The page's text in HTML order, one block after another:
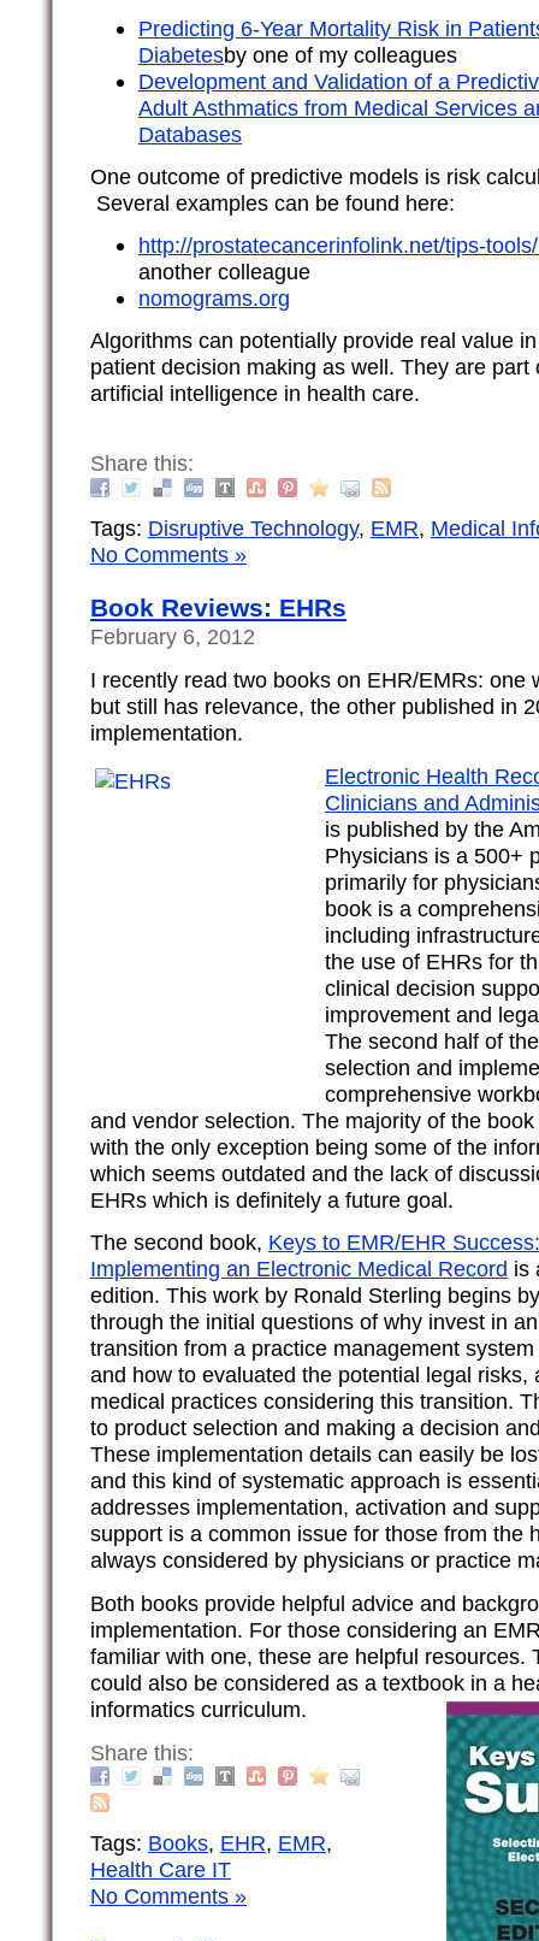
Predicting 6-Year Mortality Risk in
Diabetesby one of my colleagues
Development and Validation of a
Adult Asthmatics from Medical Services
Databases
One outcome of predictive models is risk
Several examples can be found here:
http://prostatecancerinfolink.net/tips-
another colleague
nomograms.org
Algorithms can potentially provide real value
patient decision making as well. They are
artificial intelligence in health care.
Share this:
Tags: Disruptive Technology, EMR, Medical
No Comments »
Book Reviews: EHRs
February 6, 2012
I recently read two books on EHR/EMRs: one
but still has relevance, the other published in
implementation.
Electronic Health
Clinicians and
is published by the
Physicians is a 500+
primarily for
book is a
including
the use of EHRs for
clinical decision
improvement and
The second half of
selection and
comprehensive
and vendor selection. The majority of the
with the only exception being some of the
which seems outdated and the lack of
EHRs which is definitely a future goal.
The second book, Keys to EMR/EHR
Implementing an Electronic Medical Record is
edition. This work by Ronald Sterling begins
through the initial questions of why invest in
transition from a practice management
and how to evaluated the potential legal risks,
medical practices considering this transition.
to product selection and making a decision
These implementation details can easily be
and this kind of systematic approach is
addresses implementation, activation and
support is a common issue for those from the
always considered by physicians or practice
Both books provide helpful advice and
implementation. For those considering an
familiar with one, these are helpful resources.
could also be considered as a textbook in a
informatics curriculum.
Share this:
Tags: Books, EHR, EMR,
Health Care IT
No Comments »